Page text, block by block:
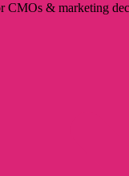
CMOs & marketing